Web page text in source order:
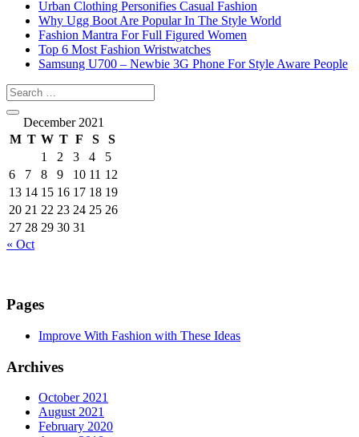
Urban Clothing Personifies Casual Fashion
Why Ugg Boot Are Popular In The Style World
Fashion Mantra For Full Figured Women
Top 6 Most Fashion Wristwatches
Samsung U700 – Newbie 3G Phone For Style Aware People
December 2021
M T W T F S
S
1
2 3 4
5
6
7 8 9 10 11 12
13 14 15 16 17 18 19
20 21 22 23 24 25 26
27 28 29 30 31
« Oct
Pages
Improve With Fashion with These Ideas
Archives
October 2021
August 2021
February 2020